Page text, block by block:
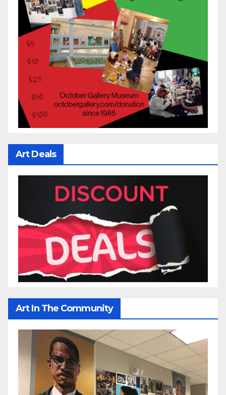
Art Deals
Art In The Community